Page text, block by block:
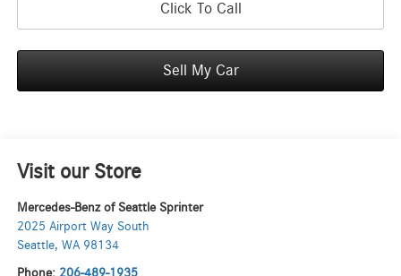
Click To Call
Sell My Car
Visit our Store
Mercedes-Benz of Seattle Sprinter
2025 Airport Way South
Seattle, WA 98134
Phone: 206-489-1935